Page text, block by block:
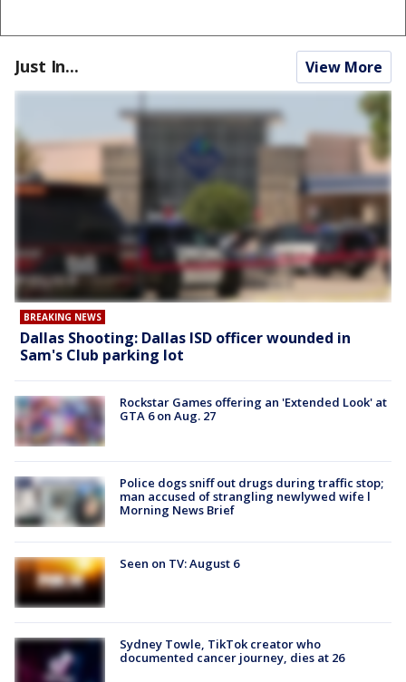
Just In... View More
BREAKING NEWS
Dallas Shooting: Dallas ISD officer wounded in
Sam's Club parking lot
Rockstar Games offering an 'Extended Look' at
GTA 6 on Aug. 27
Police dogs sniff out drugs during traffic stop;
man accused of strangling newlywed wife l
Morning News Brief
Seen on TV: August 6
Sydney Towle, TikTok creator who
documented cancer journey, dies at 26